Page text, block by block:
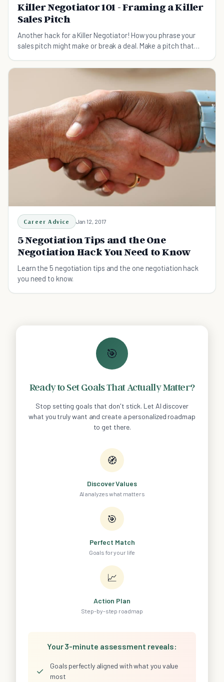
Killer Negotiator 101 - Framing a Killer
Sales Pitch
Another hack for a Killer Negotiator! How you phrase your
sales pitch might make or break a deal. Make a pitch that
Career Advice Jan 12, 2017
5 Negotiation Tips and the One
Negotiation Hack You Need to Know
Learn the 5 negotiation tips and the one negotiation hack
you need to know.
🎯
Ready to Set Goals That Actually Matter?
Stop setting goals that don't stick. Let AI discover
what you truly want and create a personalized roadmap
to get there.
🧭
Discover Values
AI analyzes what matters
🎯
Perfect Match
Goals for your life
📈
Action Plan
Step-by-step roadmap
Your 3-minute assessment reveals:
✓
Goals perfectly aligned with what you value
most